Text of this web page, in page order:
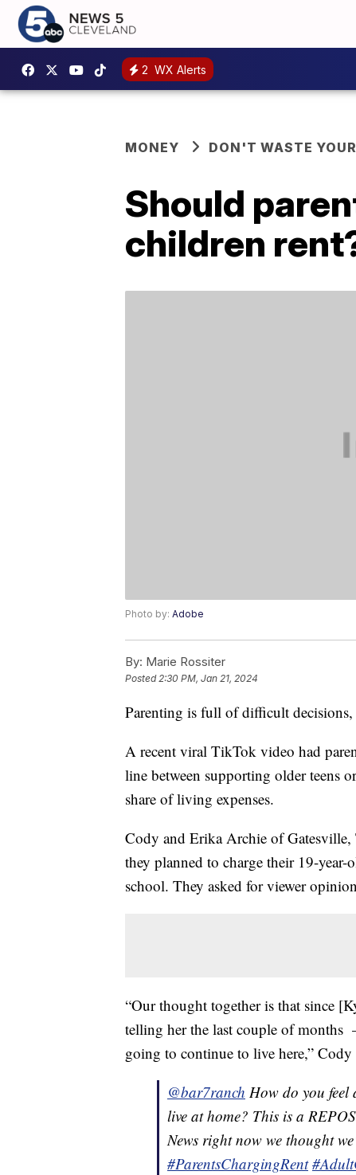
2 WX Alerts
MONEY DON'T WASTE
Should
children
Photo by: Adobe
By: Marie Rossiter
Posted2:30 PM, Jan 21, 2024
Parenting is full of difficult decisions,
A recent viral TikTok video had
line between supporting older teens
share of living expenses.
Cody and Erika Archie of
they planned to charge their 19-
school. They asked for viewer
“Our thought together is that since
telling her the last couple of months
going to continue to live here,” Cody
@bar7ranch How do you feel
live at home? This is a
News right now we thought
#ParentsChargingRent